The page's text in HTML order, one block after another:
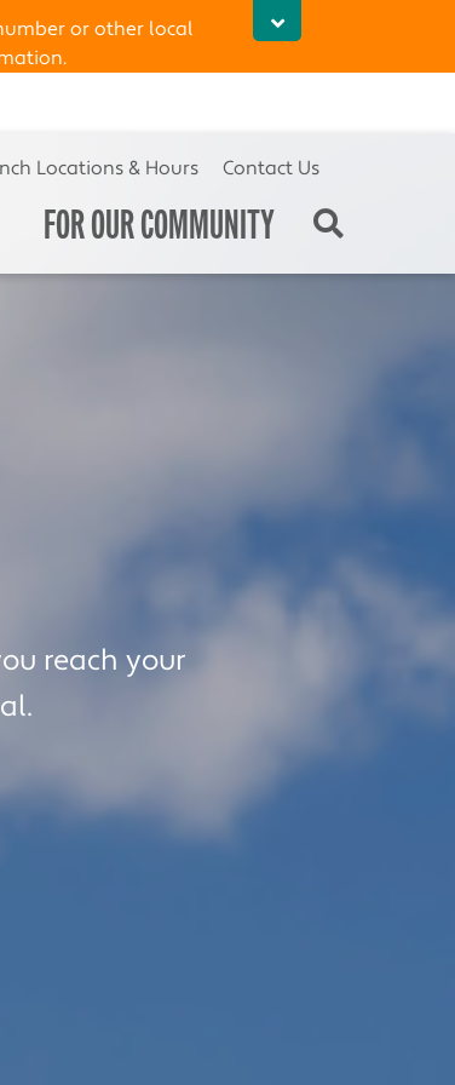
or other local
Locations & Hours Contact Us
FOR OUR COMMUNITY
reach your